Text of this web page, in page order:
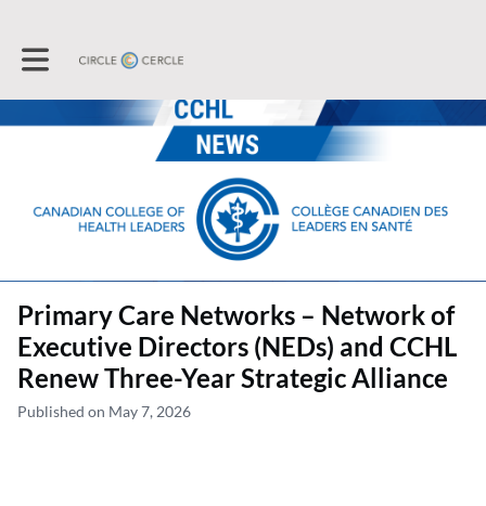
Toggle main navigation
Primary Care Networks – Network of
Executive Directors (NEDs) and CCHL
Renew Three-Year Strategic Alliance
Published on May 7, 2026